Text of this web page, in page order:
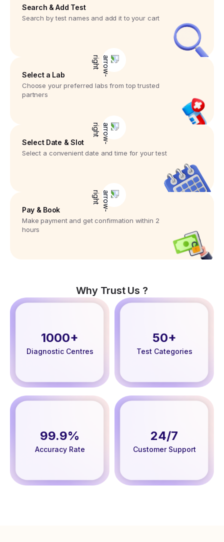
Search & Add Test
Search by test names and add it to your cart
Select a Lab
Choose your preferred labs from top trusted
partners
Select Date & Slot
Select a convenient date and time for your test
Pay & Book
Make payment and get confirmation within 2
hours
Why Trust Us ?
1000+
Diagnostic Centres
50+
Test Categories
99.9%
Accuracy Rate
24/7
Customer Support